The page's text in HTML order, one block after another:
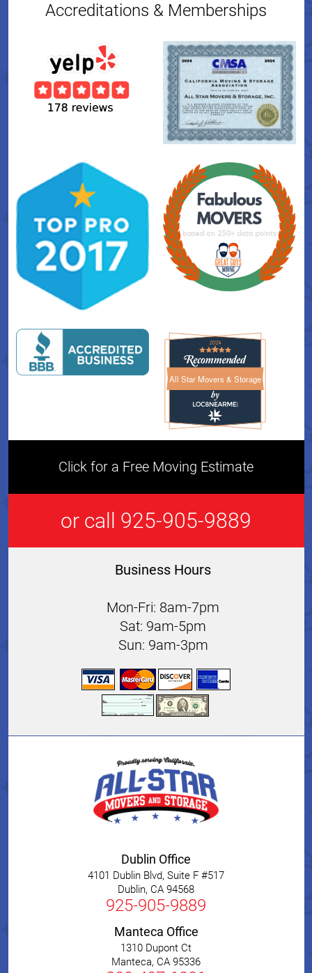
Accreditations & Memberships
All Star Movers & StorageAll Star Movers & Storage
Click for a Free Moving Estimate
or call 925-905-9889
Business Hours
Mon-Fri: 8am-7pm
Sat: 9am-5pm
Sun: 9am-3pm
Dublin Office
4101 Dublin Blvd, Suite F #517
Dublin, CA 94568
925-905-9889
Manteca Office
1310 Dupont Ct
Manteca, CA 95336